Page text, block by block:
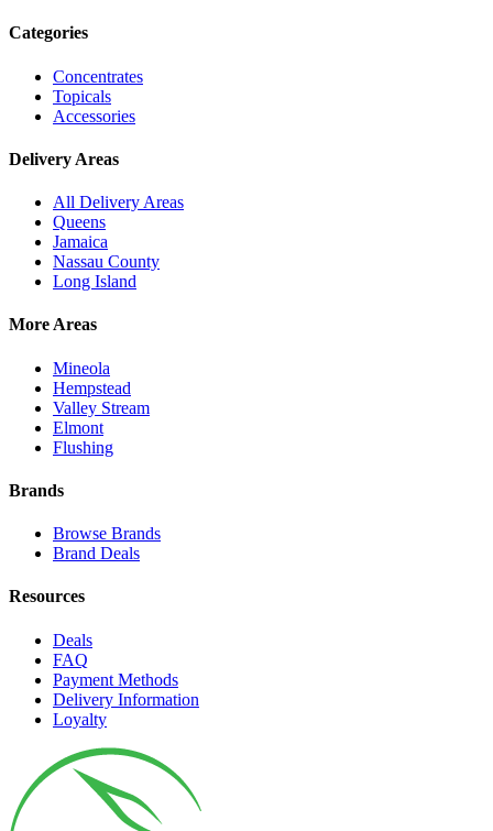
Categories
Concentrates
Topicals
Accessories
Delivery Areas
All Delivery Areas
Queens
Jamaica
Nassau County
Long Island
More Areas
Mineola
Hempstead
Valley Stream
Elmont
Flushing
Brands
Browse Brands
Brand Deals
Resources
Deals
FAQ
Payment Methods
Delivery Information
Loyalty